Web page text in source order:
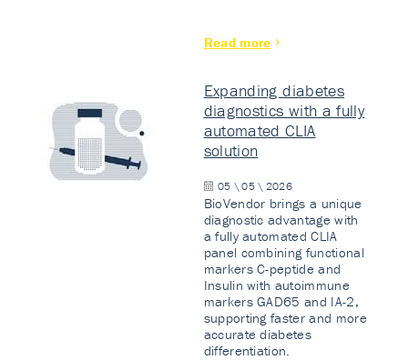
Read more
Expanding diabetes
diagnostics with a fully
automated CLIA
solution
05 \ 05 \ 2026
BioVendor brings a unique
diagnostic advantage with
a fully automated CLIA
panel combining functional
markers C-peptide and
Insulin with autoimmune
markers GAD65 and IA-2,
supporting faster and more
accurate diabetes
differentiation.